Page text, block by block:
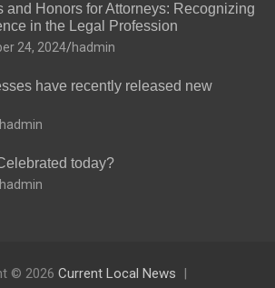
and Honors for Attorneys: Recognizing
in the Legal Profession
24, 2024 hadmin
have recently released new
hadmin
today?
hadmin
© 2026 Current Local News